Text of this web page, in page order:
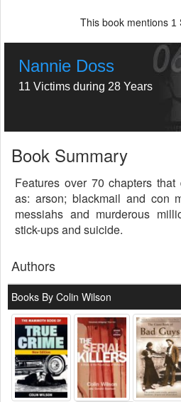
This book mentions 1
Nannie Doss
11 Victims during 28 Years
Book Summary
Features over 70 chapters
as: arson; blackmail and con
messiahs and murderous
stick-ups and suicide.
Authors
Books By Colin Wilson